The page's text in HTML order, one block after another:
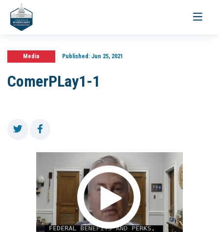
Toggle
Media Published:Jun 25, 2021
ComerPLay1-1